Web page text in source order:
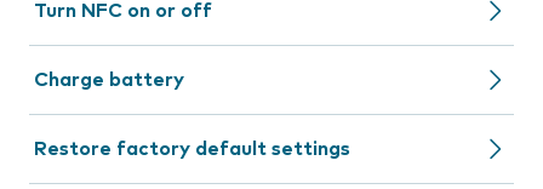
Turn NFC on or off
Charge battery
Restore factory default settings